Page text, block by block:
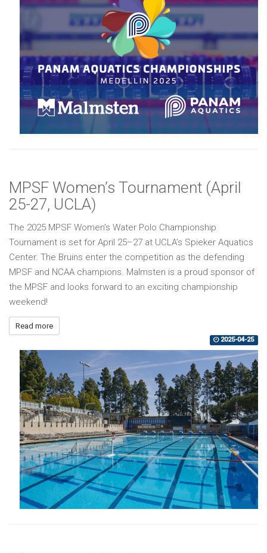
MPSF Women’s Tournament (April
25-27, UCLA)
The 2025 MPSF Women’s Water Polo Championship
Tournament is set for April 25–27 at UCLA’s Spieker Aquatics
Center. The Bruins enter the competition as the defending
MPSF and NCAA champions. Malmsten is a proud sponsor of
the MPSF and looks forward to an exciting championship
weekend!
Read more
2025-04-25